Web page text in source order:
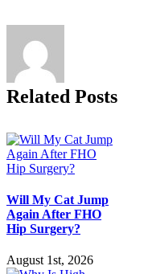
Related Posts
Will My Cat Jump
Again After FHO
Hip Surgery?
August 1st, 2026